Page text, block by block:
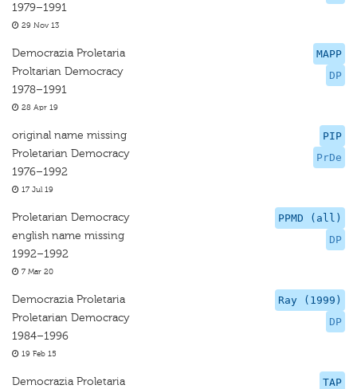
1979–1991
29 Nov 13
MAPP
DP
Democrazia Proletaria
Proltarian Democracy
1978–1991
28 Apr 19
PIP
PrDe
original name missing
Proletarian Democracy
1976–1992
17 Jul 19
PPMD (all)
DP
Proletarian Democracy
english name missing
1992–1992
7 Mar 20
Ray (1999)
DP
Democrazia Proletaria
Proletarian Democracy
1984–1996
19 Feb 15
TAP
Democrazia Proletaria